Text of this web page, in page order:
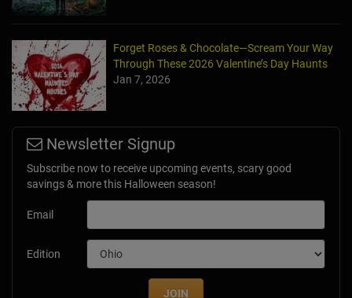
Forget Roses & Chocolate—Scream Your Way
Through These 2026 Valentine’s Day Haunts
Jan 7, 2026
Newsletter Signup
Subscribe now to receive upcoming events, scary good
savings & more this Halloween season!
Email
Edition
JOIN